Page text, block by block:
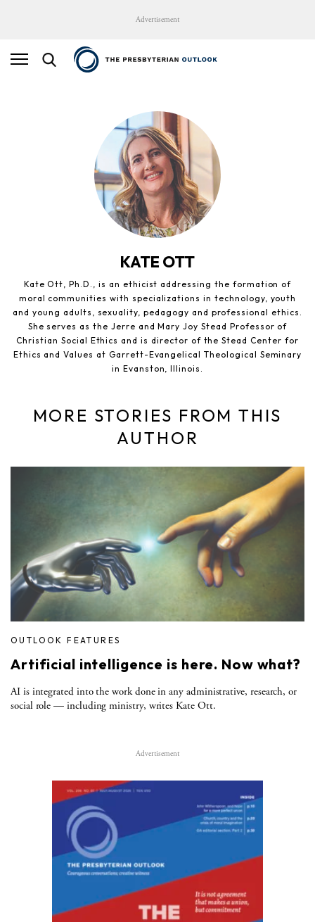
Advertisement
KATE OTT
Kate Ott, Ph.D., is an ethicist addressing the formation of
moral communities with specializations in technology, youth
and young adults, sexuality, pedagogy and professional ethics.
She serves as the Jerre and Mary Joy Stead Professor of
Christian Social Ethics and is director of the Stead Center for
Ethics and Values at Garrett-Evangelical Theological Seminary
in Evanston, Illinois.
MORE STORIES FROM THIS
AUTHOR
OUTLOOK FEATURES
Artificial intelligence is here. Now what?
AI is integrated into the work done in any administrative, research, or
social role — including ministry, writes Kate Ott.
Advertisement